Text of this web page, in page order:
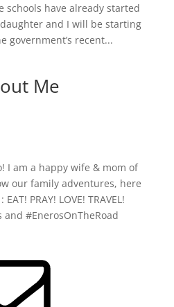
schools have already started
and I will be starting
government’s recent...
Me
I am a happy wife & mom of
our family adventures, here
PRAY! LOVE! TRAVEL!
#EnerosOnTheRoad